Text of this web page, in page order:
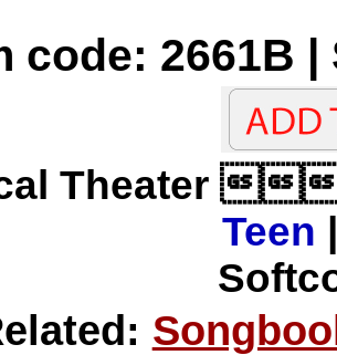
code: 2661B
Theater
Teen